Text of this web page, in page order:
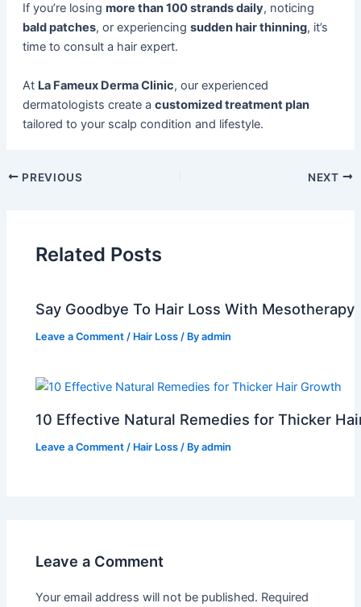
If you’re losing more than 100 strands daily, noticing
bald patches, or experiencing sudden hair thinning, it’s
time to consult a hair expert.
At La Fameux Derma Clinic, our experienced
dermatologists create a customized treatment plan
tailored to your scalp condition and lifestyle.
PREVIOUS NEXT
Related Posts
Say Goodbye To Hair Loss With Mesotherapy
Leave a Comment / Hair Loss / Byadmin
10 Effective Natural Remedies for Thicker
Leave a Comment / Hair Loss / Byadmin
Leave a Comment
Your email address will not be published. Required